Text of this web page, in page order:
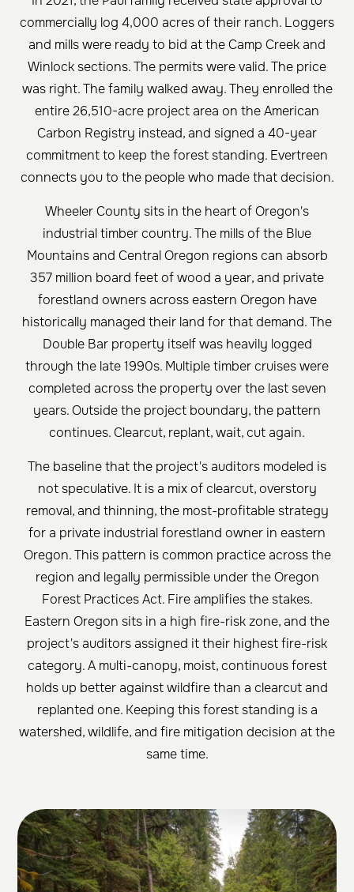
commercially log 4,000 acres of their ranch. Loggers
and mills were ready to bid at the Camp Creek and
Winlock sections. The permits were valid. The price
was right. The family walked away. They enrolled the
entire 26,510-acre project area on the American
Carbon Registry instead, and signed a 40-year
commitment to keep the forest standing. Evertreen
connects you to the people who made that decision.
Wheeler County sits in the heart of Oregon's
industrial timber country. The mills of the Blue
Mountains and Central Oregon regions can absorb
357 million board feet of wood a year, and private
forestland owners across eastern Oregon have
historically managed their land for that demand. The
Double Bar property itself was heavily logged
through the late 1990s. Multiple timber cruises were
completed across the property over the last seven
years. Outside the project boundary, the pattern
continues. Clearcut, replant, wait, cut again.
The baseline that the project's auditors modeled is
not speculative. It is a mix of clearcut, overstory
removal, and thinning, the most-profitable strategy
for a private industrial forestland owner in eastern
Oregon. This pattern is common practice across the
region and legally permissible under the Oregon
Forest Practices Act. Fire amplifies the stakes.
Eastern Oregon sits in a high fire-risk zone, and the
project's auditors assigned it their highest fire-risk
category. A multi-canopy, moist, continuous forest
holds up better against wildfire than a clearcut and
replanted one. Keeping this forest standing is a
watershed, wildlife, and fire mitigation decision at the
same time.